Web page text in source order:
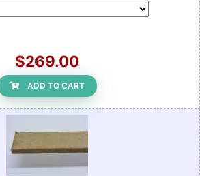
$269.00
ADD TO CART